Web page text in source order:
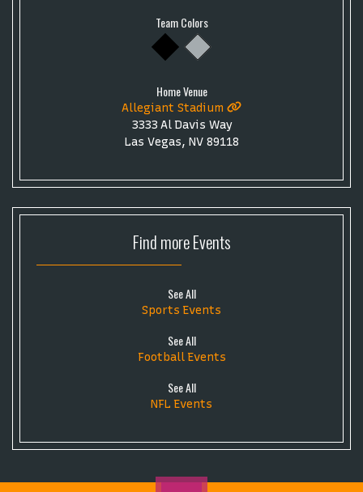
Team Colors
Home Venue
Allegiant Stadium
3333 Al Davis Way
Las Vegas, NV 89118
Find moreEvents
See All
Sports Events
See All
Football Events
See All
NFL Events